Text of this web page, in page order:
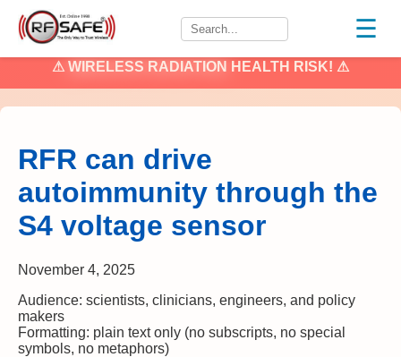
☰
⚠ WIRELESS RADIATION HEALTH RISK! ⚠
RFR can drive
autoimmunity through the
S4 voltage sensor
November 4, 2025
Audience: scientists, clinicians, engineers, and policy
makers
Formatting: plain text only (no subscripts, no special
symbols, no metaphors)